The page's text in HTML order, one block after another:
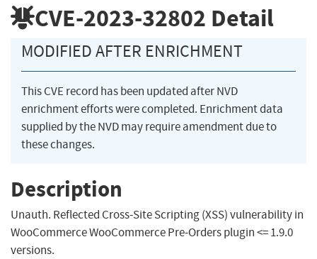
CVE-2023-32802 Detail
MODIFIED AFTER ENRICHMENT
This CVE record has been updated after NVD
enrichment efforts were completed. Enrichment data
supplied by the NVD may require amendment due to
these changes.
Description
Unauth. Reflected Cross-Site Scripting (XSS) vulnerability in
WooCommerce WooCommerce Pre-Orders plugin <= 1.9.0
versions.